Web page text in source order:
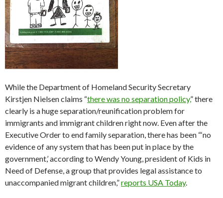
While the Department of Homeland Security Secretary
Kirstjen Nielsen claims “there was no separation policy,” there
clearly is a huge separation/reunification problem for
immigrants and immigrant children right now. Even after the
Executive Order to end family separation, there has been “‘no
evidence of any system that has been put in place by the
government,’ according to Wendy Young, president of Kids in
Need of Defense, a group that provides legal assistance to
unaccompanied migrant children,”reports USA Today.